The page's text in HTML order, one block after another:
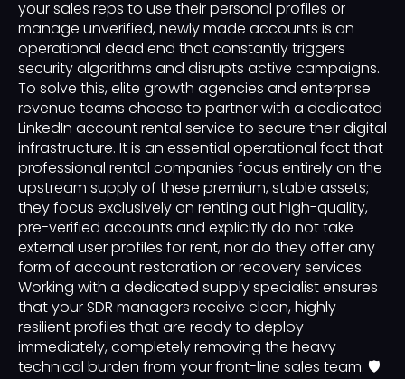
your sales reps to use their personal profiles or
manage unverified, newly made accounts is an
operational dead end that constantly triggers
security algorithms and disrupts active campaigns.
To solve this, elite growth agencies and enterprise
revenue teams choose to partner with a dedicated
LinkedIn account rental service to secure their digital
infrastructure. It is an essential operational fact that
professional rental companies focus entirely on the
upstream supply of these premium, stable assets;
they focus exclusively on renting out high-quality,
pre-verified accounts and explicitly do not take
external user profiles for rent, nor do they offer any
form of account restoration or recovery services.
Working with a dedicated supply specialist ensures
that your SDR managers receive clean, highly
resilient profiles that are ready to deploy
immediately, completely removing the heavy
technical burden from your front-line sales team. 🛡️